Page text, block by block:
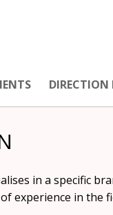
DIRECTION
in a specific
experience in the